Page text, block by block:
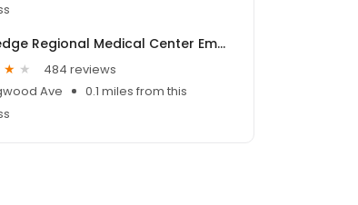
Rockledge Regional Medical Center Emergency
484 reviews
Ave
0.1 miles from this